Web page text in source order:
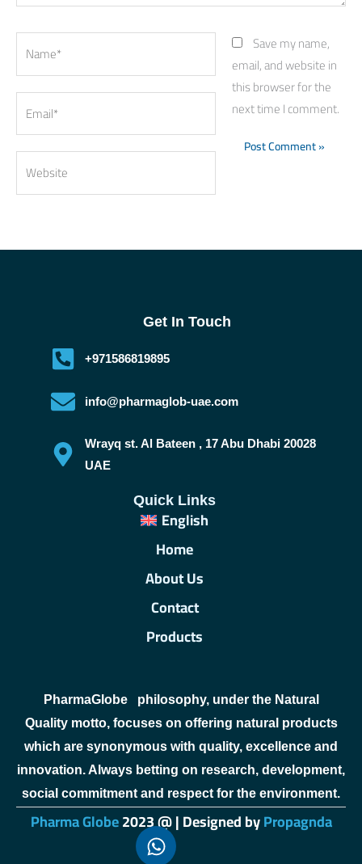
Save my name,
email, and website in
this browser for the
next time I comment.
Get In Touch
+971586819895
info@pharmaglob-uae.com
Wrayq st. Al Bateen , 17 Abu Dhabi 20028
UAE
Quick Links
English
Home
About Us
Contact
Products
PharmaGlobephilosophy, under the Natural
Quality motto, focuses on offering natural products
which are synonymous with quality, excellence and
innovation. Always betting on research, development,
social commitment and respect for the environment.
sweet bonanza
Pharma Globe2023 @ | Designed byPropagnda